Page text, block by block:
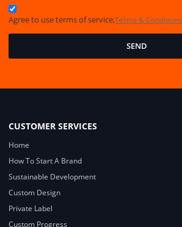
Agree to use terms of service,Terms & Conditions
SEND
CUSTOMER SERVICES
Home
How To Start A Brand
Sustainable Development
Custom Design
Private Label
Custom Progress